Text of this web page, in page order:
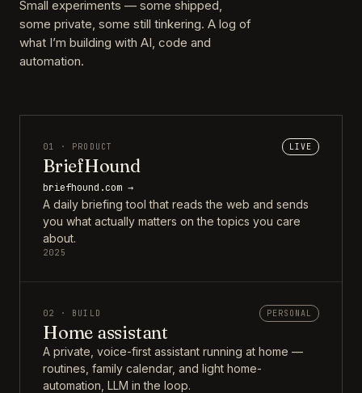
Small experiments — some shipped,
some private, some still tinkering. A log of
what I’m building with AI, code and
automation.
01 · PRODUCT LIVE
BriefHound
briefhound.com →
A daily briefing tool that reads the web and sends
you what actually matters on the topics you care
about.
2025
02 · BUILD PERSONAL
Home assistant
A private, voice-first assistant running at home —
routines, family calendar, and light home-
automation, LLM in the loop.